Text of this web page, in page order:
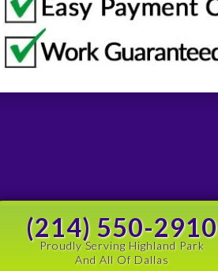
(214) 550-2910
Proudly Serving Highland Park
And All Of Dallas